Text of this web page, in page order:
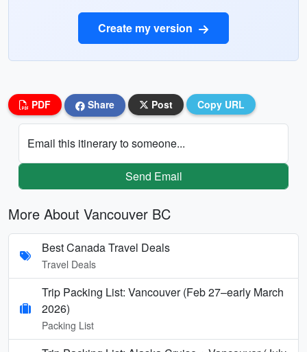
Create my version
PDF Share Post Copy URL
Email this itinerary to someone...
Send Email
More About Vancouver BC
Best Canada Travel Deals
Travel Deals
Trip Packing List: Vancouver (Feb 27–early March
2026)
Packing List